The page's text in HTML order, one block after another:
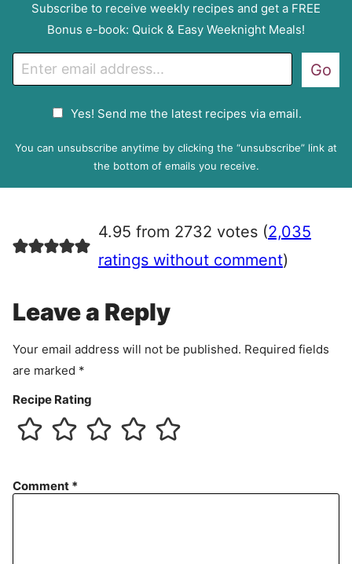
Subscribe to receive weekly recipes and get a FREE
Bonus e-book: Quick & Easy Weeknight Meals!
m
P
e
e
n
Yes! Send me the latest recipes via email.
Go
You can unsubscribe anytime by clicking the “unsubscribe” link at
the bottom of emails you receive.
4.95 from 2732 votes (2,035
ratings without comment)
Leave a Reply
Your email address will not be published. Required fields
are marked *
Recipe Rating
Comment *